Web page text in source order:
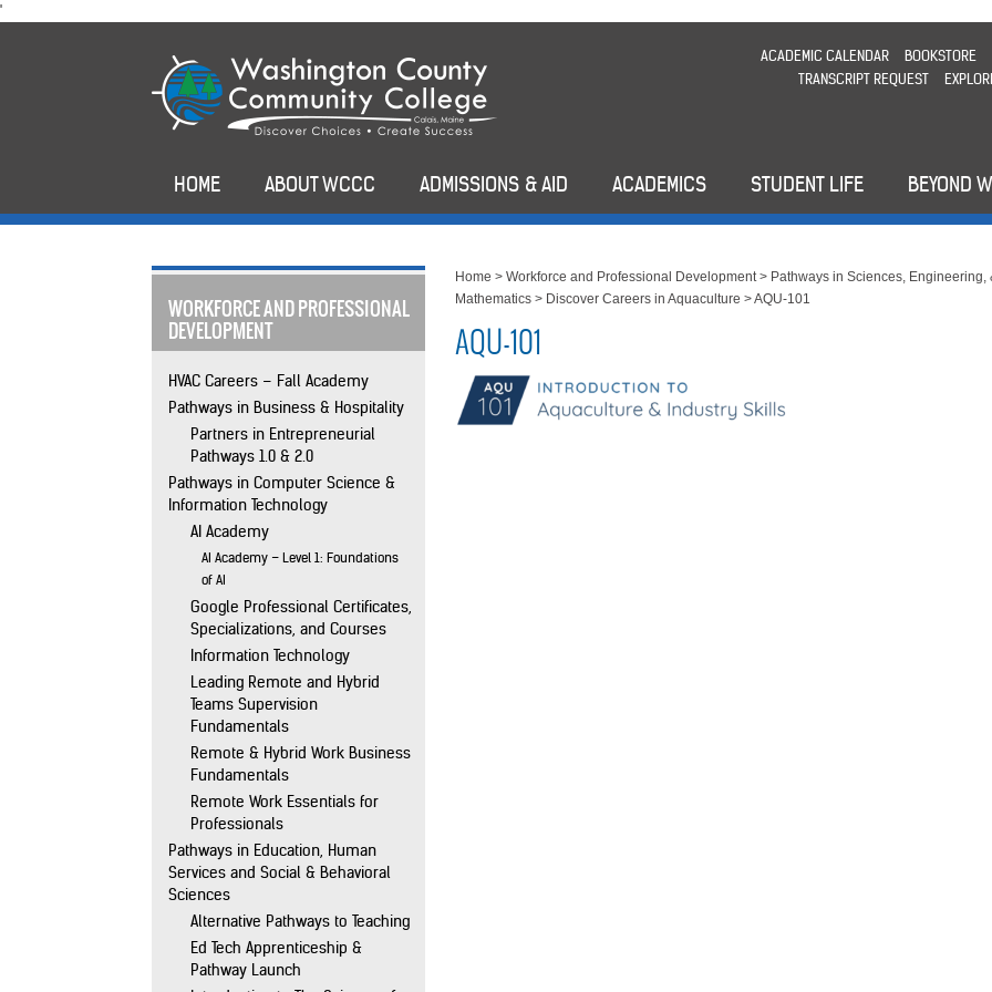
'
to
ACADEMIC CALENDAR BOOKSTORE
TRANSCRIPT REQUEST
HOME ABOUT WCCC ADMISSIONS & AID ACADEMICS STUDENT LIFE BEYOND
WORKFORCE AND PROFESSIONAL
DEVELOPMENT
HVAC Careers – Fall Academy
Pathways in Business & Hospitality
Partners in Entrepreneurial
Pathways 1.0 & 2.0
Pathways in Computer Science &
Information Technology
AI Academy
AI Academy – Level 1: Foundations
of AI
Google Professional Certificates,
Specializations, and Courses
Information Technology
Leading Remote and Hybrid
Teams Supervision
Fundamentals
Remote & Hybrid Work Business
Fundamentals
Remote Work Essentials for
Professionals
Pathways in Education, Human
Services and Social & Behavioral
Sciences
Alternative Pathways to Teaching
Ed Tech Apprenticeship &
Pathway Launch
Home >Workforce and Professional Development> Pathways in Sciences, Engineering,
Mathematics > Discover Careers in Aquaculture >AQU-101
AQU-101